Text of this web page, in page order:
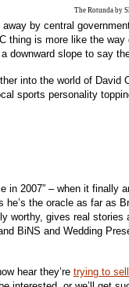
The Rotunda by
by central
thing is more like the
downward slope to say
into the world of David
sports personality
in 2007” – when it finally
he’s the oracle as far as
worthy, gives real
BiNS and Wedding
hear they’re trying to sell